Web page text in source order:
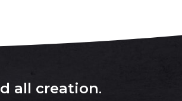
all creation.